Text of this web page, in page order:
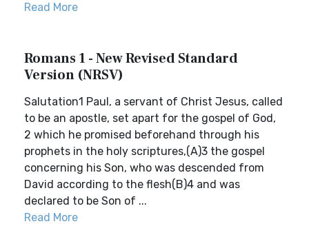
Read More
Romans 1 - New Revised Standard
Version (NRSV)
Salutation1 Paul, a servant of Christ Jesus, called
to be an apostle, set apart for the gospel of God,
2 which he promised beforehand through his
prophets in the holy scriptures,(A)3 the gospel
concerning his Son, who was descended from
David according to the flesh(B)4 and was
declared to be Son of ...
Read More